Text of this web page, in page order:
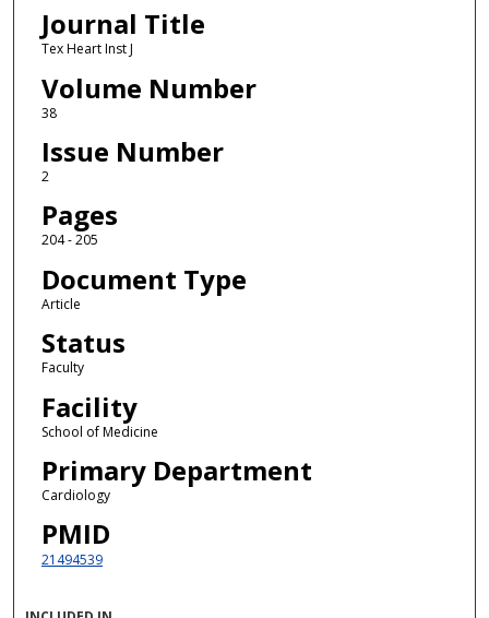
Journal Title
Tex Heart Inst J
Volume Number
38
Issue Number
2
Pages
204 - 205
Document Type
Article
Status
Faculty
Facility
School of Medicine
Primary Department
Cardiology
PMID
21494539